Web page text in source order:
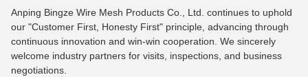
Anping Bingze Wire Mesh Products Co., Ltd. continues to uphold
our "Customer First, Honesty First" principle, advancing through
continuous innovation and win-win cooperation. We sincerely
welcome industry partners for visits, inspections, and business
negotiations.